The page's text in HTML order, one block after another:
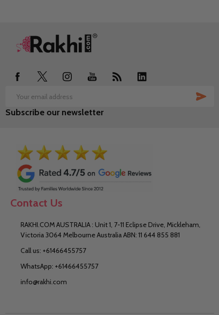
Footer
Email
Address
Subscribe our newsletter
Contact Us
RAKHI.COM AUSTRALIA : Unit 1, 7-11 Eclipse Drive, Mickleham,
Victoria 3064 Melbourne Australia ABN: 11 644 855 881
Call us: +61466455757
WhatsApp: +61466455757
info@rakhi.com